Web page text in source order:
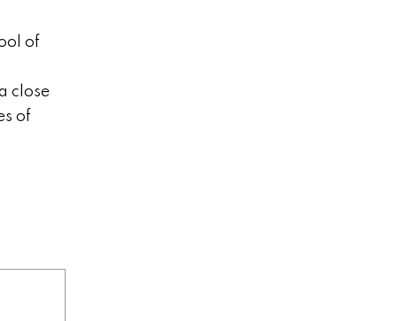
of
close
of